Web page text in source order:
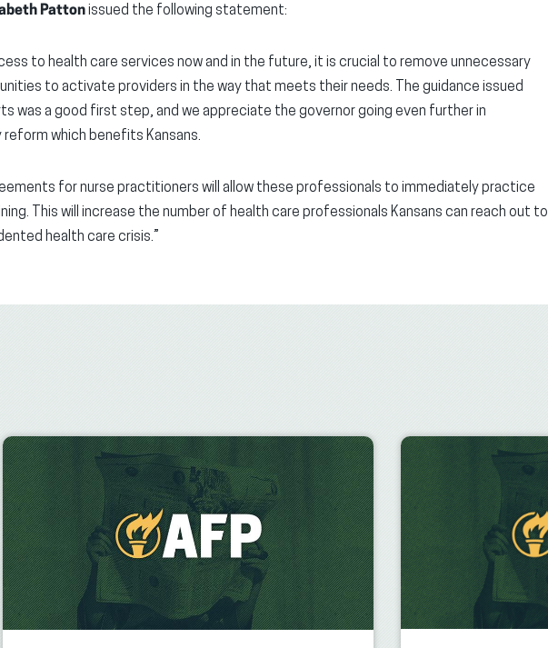
Pattonissued the following statement:
to health care services now and in the future, it is crucial to remove unnecessary
to activate providers in the way that meets their needs. The guidance issued
was a good first step, and we appreciate the governor going even further in
which benefits Kansans.
for nurse practitioners will allow these professionals to immediately practice
This will increase the number of health care professionals Kansans can reach out to
health care crisis.”